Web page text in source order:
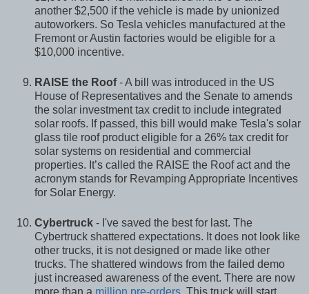
another $2,500 if the vehicle is made by unionized
autoworkers. So Tesla vehicles manufactured at the
Fremont or Austin factories would be eligible for a
$10,000 incentive.
RAISE the Roof- A bill was introduced in the US
House of Representatives and the Senate to amends
the solar investment tax credit to include integrated
solar roofs. If passed, this bill would make Tesla's solar
glass tile roof product eligible for a 26% tax credit for
solar systems on residential and commercial
properties. It’s called the RAISE the Roof act and the
acronym stands for Revamping Appropriate Incentives
for Solar Energy.
Cybertruck - I've saved the best for last. The
Cybertruck shattered expectations. It does not look like
other trucks, it is not designed or made like other
trucks. The shattered windows from the failed demo
just increased awareness of the event. There are now